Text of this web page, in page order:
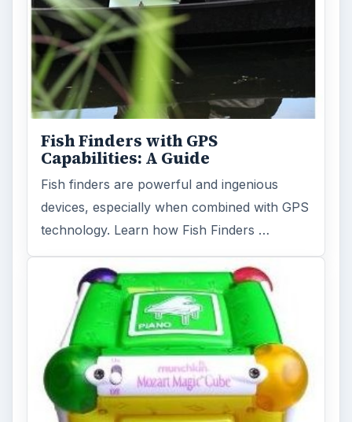
Fish Finders with GPS
Capabilities: A Guide
Fish finders are powerful and ingenious
devices, especially when combined with GPS
technology. Learn how Fish Finders …